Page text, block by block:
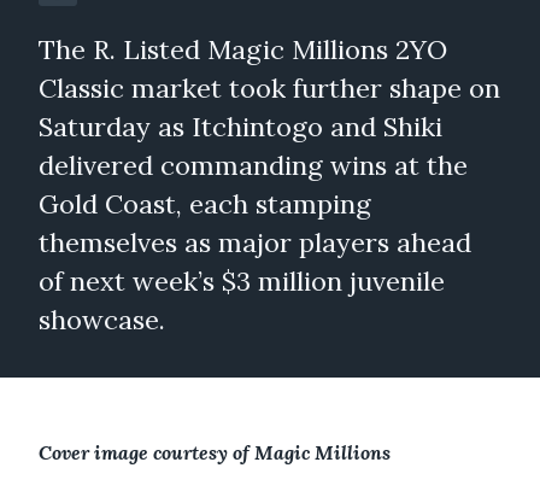
The R. Listed Magic Millions 2YO
Classic market took further shape on
Saturday as Itchintogo and Shiki
delivered commanding wins at the
Gold Coast, each stamping
themselves as major players ahead
of next week’s $3 million juvenile
showcase.
Cover image courtesy of Magic Millions